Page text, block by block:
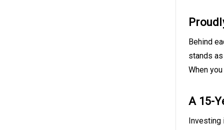
Behind
stands
When
A 15-
Investing